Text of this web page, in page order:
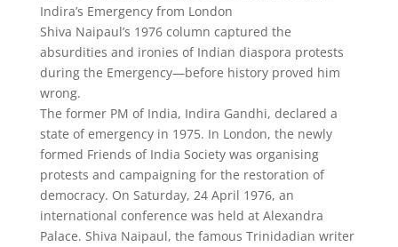
Indira’s Emergency from London
Shiva Naipaul’s 1976 column captured the
absurdities and ironies of Indian diaspora protests
during the Emergency—before history proved him
wrong.
The former PM of India, Indira Gandhi, declared a
state of emergency in 1975. In London, the newly
formed Friends of India Society was organising
protests and campaigning for the restoration of
democracy. On Saturday, 24 April 1976, an
international conference was held at Alexandra
Palace. Shiva Naipaul, the famous Trinidadian writer